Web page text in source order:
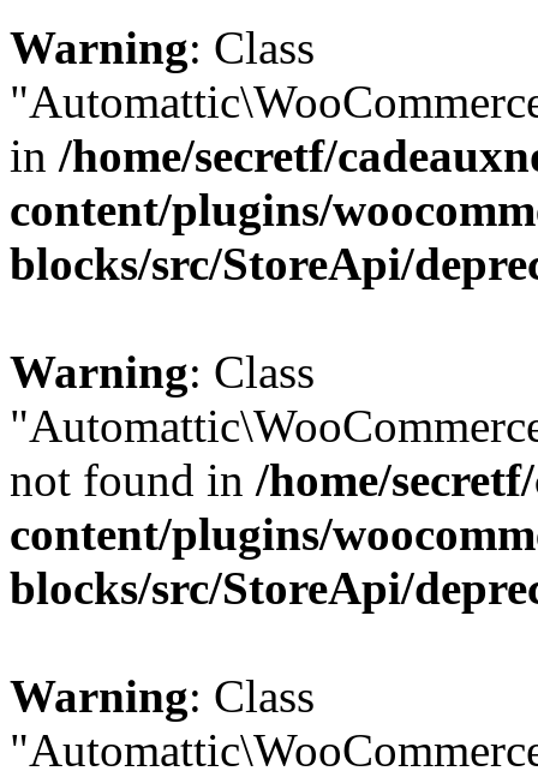
Warning: Class
in /home/secretf/
content/plugins/
blocks/src/StoreApi/
Warning: Class
not found in /home/
content/plugins/
blocks/src/StoreApi/
Warning: Class